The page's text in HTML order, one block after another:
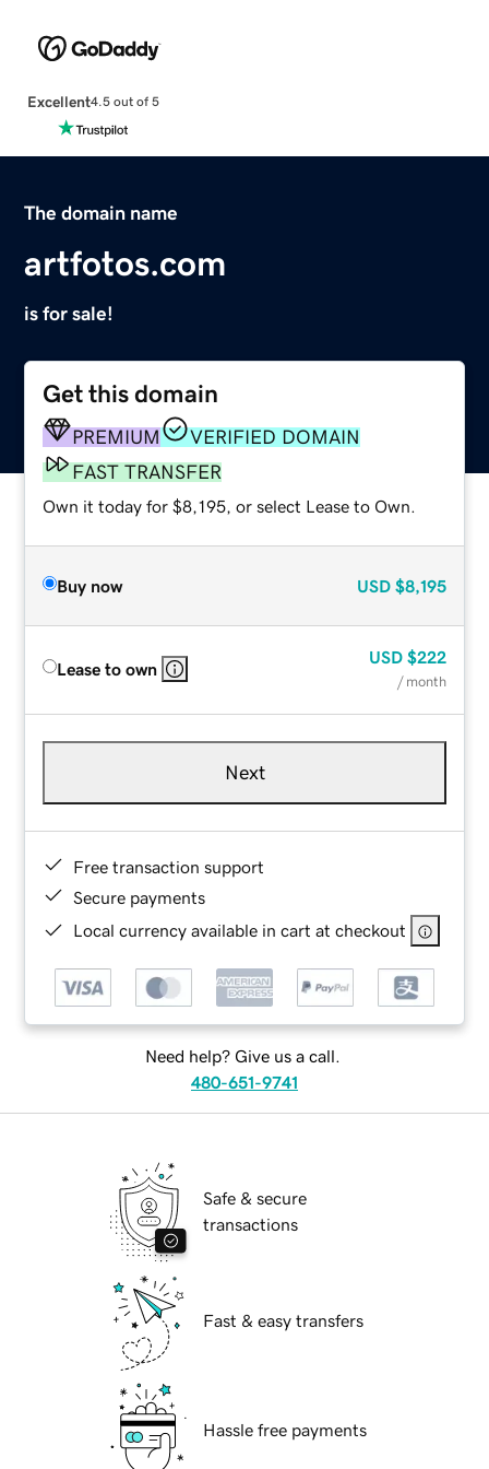
Excellent4.5 out of 5
The domain name
artfotos.com
is for sale!
Get this domain
PREMIUM
VERIFIED DOMAIN
FAST TRANSFER
Own it today for $8,195, or select Lease to Own.
Buy now USD $8,195
Lease to own
USD $222
/ month
Next
Free transaction support
Secure payments
Local currency available in cart at checkout
Need help? Give us a call.
480-651-9741
Safe & secure
transactions
Fast & easy transfers
Hassle free payments